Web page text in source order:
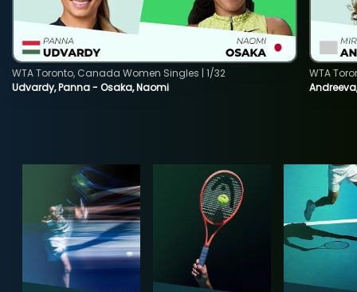
Udvardy, Panna - Osaka, Naomi
WTA Toronto, Canada Women Singles | 1/32
WTA